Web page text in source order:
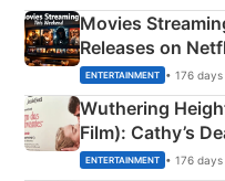
Movies
Releases on
& More
ENTERTAINMENT • 176
Wuthering
Film): Cathy’s
Emerald
ENTERTAINMENT • 176